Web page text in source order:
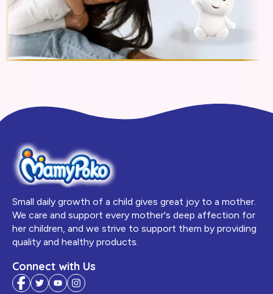
Small daily growth of a child gives great joy to a mother.
We care and support every mother's deep affection for
her children, and we strive to support them by providing
quality and healthy products.
Connect with Us